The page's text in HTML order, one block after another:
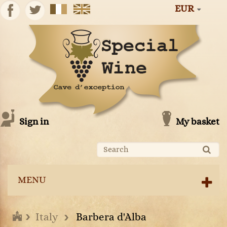
EUR
My basket
Sign in
MENU
Italy Barbera d'Alba